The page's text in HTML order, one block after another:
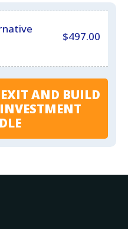
$497.00
AND BUILD